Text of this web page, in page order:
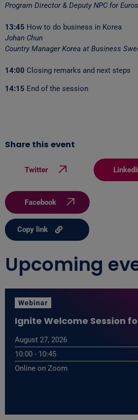
Program Director & Deputy NPC for
13:45 How to do business in Korea
Johan Chun
Country Manager Korea at Business
14:00 Closing remarks and next steps
14:15 End of the session
Share this event
Twitter
Facebook
Copy link
Upcoming
Webinar
Ignite Welcome Session
August 27, 2026
10:00 - 10:45
Online on Zoom